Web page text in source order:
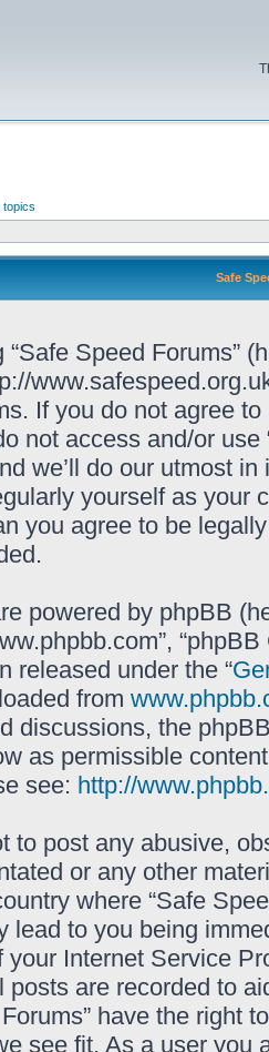
topics
Safe
Speed Forums”
If you do not agree
not access and/or
we’ll do our utmost
yourself as your
you agree to be
powered by phpBB
released under the “
from
discussions, the
as permissible
see: http://
to post any abusive,
or any other
where “Safe
lead to you being
your Internet Service
posts are recorded to
have the right
see fit. As a user you